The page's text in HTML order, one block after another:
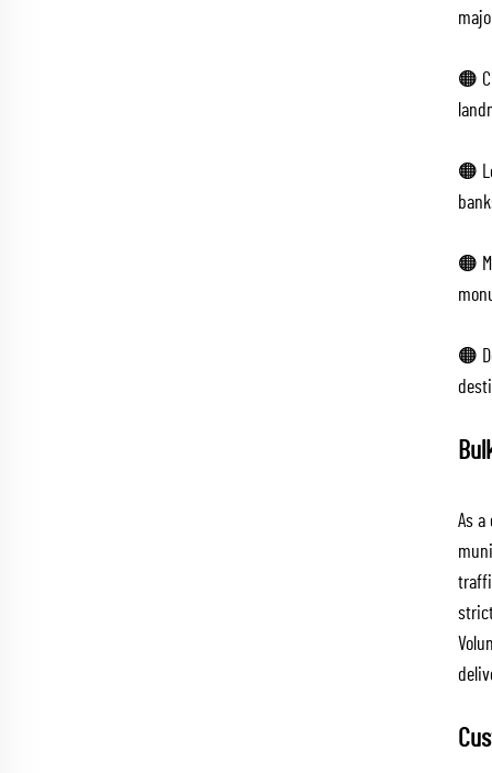
🟠
🟠
🟠
🟠
As